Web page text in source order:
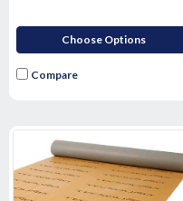
Choose Options
Compare